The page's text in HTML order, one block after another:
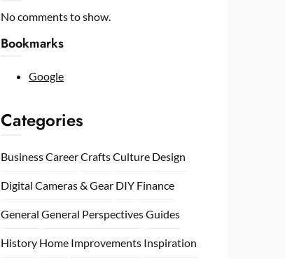
No comments to show.
Bookmarks
Google
Categories
BusinessCareerCraftsCulture Design
Digital Cameras & Gear DIY Finance
General General PerspectivesGuides
History Home Improvements Inspiration